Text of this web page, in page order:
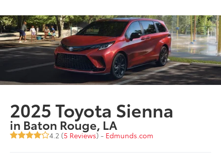
2025 Toyota Sienna
in Baton Rouge, LA
4.2 (5 Reviews) - Edmunds.com